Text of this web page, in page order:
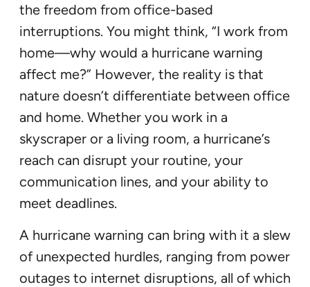
the freedom from office-based
interruptions. You might think, “I work from
home—why would a hurricane warning
affect me?” However, the reality is that
nature doesn’t differentiate between office
and home. Whether you work in a
skyscraper or a living room, a hurricane’s
reach can disrupt your routine, your
communication lines, and your ability to
meet deadlines.
A hurricane warning can bring with it a slew
of unexpected hurdles, ranging from power
outages to internet disruptions, all of which